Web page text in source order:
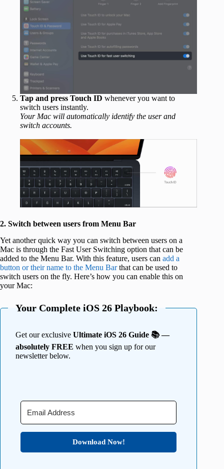
Tap and press Touch ID whenever you want to
switch users instantly.
Your Mac will automatically identify the user and
switch accounts.
2. Switch between users from Menu Bar
Yet another quick way you can switch between users on a
Mac is through the Fast User Switching option that can be
added to the Menu Bar. With this feature, users can add a
button or their name to the Menu Barthat can be used to
switch users on the fly. Here’s how you can enable this on
your Mac:
Your Complete iOS 26 Playbook:
Get our exclusive Ultimate iOS 26 Guide 📚 —
absolutely FREE when you sign up for our
newsletter below.
Download Now!